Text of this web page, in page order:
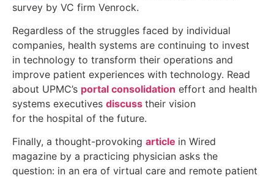
survey by VC firm Venrock.
Regardless of the struggles faced by individual
companies, health systems are continuing to invest
in technology to transform their operations and
improve patient experiences with technology. Read
about UPMC’s portal consolidation effort and health
systems executives discuss their vision
for the hospital of the future.
Finally, a thought-provoking article in Wired
magazine by a practicing physician asks the
question: in an era of virtual care and remote patient